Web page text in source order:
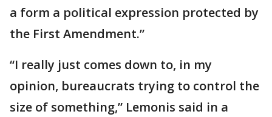
a form a political expression protected by
the First Amendment.”
“I really just comes down to, in my
opinion, bureaucrats trying to control the
size of something,” Lemonis said in a